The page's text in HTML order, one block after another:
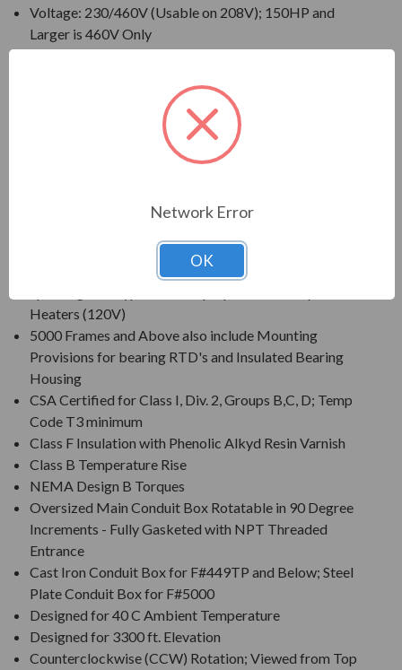
Voltage: 230/460V (Usable on 208V); 150HP and
Larger is 460V Only
Three Phase, 60 Hz, 1.15 Service Factor (Continuous
CSA Certified for Class I, Div. 2, Group B, C, D - Temp
Standard; 50 Hz Data 190/380V at 1.0 S.F.
Standard Features: Coupling w/ Gib Key, Non-
Heaters (120V)
5000 Frames and Above also include Mounting
Provisions for bearing RTD's and Insulated Bearing
Housing
CSA Certified for Class I, Div. 2, Groups B,C, D; Temp
Code T3 minimum
Class F Insulation with Phenolic Alkyd Resin Varnish
Class B Temperature Rise
NEMA Design B Torques
Oversized Main Conduit Box Rotatable in 90 Degree
Increments - Fully Gasketed with NPT Threaded
Entrance
Cast Iron Conduit Box for F#449TP and Below; Steel
Plate Conduit Box for F#5000
Designed for 40 C Ambient Temperature
Designed for 3300 ft. Elevation
Counterclockwise (CCW) Rotation; Viewed from Top
Network Error
OK